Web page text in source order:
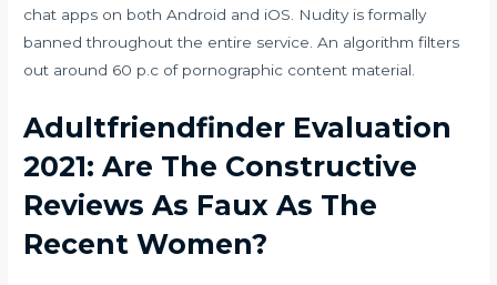
chat apps on both Android and iOS. Nudity is formally
banned throughout the entire service. An algorithm filters
out around 60 p.c of pornographic content material.
Adultfriendfinder Evaluation
2021: Are The Constructive
Reviews As Faux As The
Recent Women?